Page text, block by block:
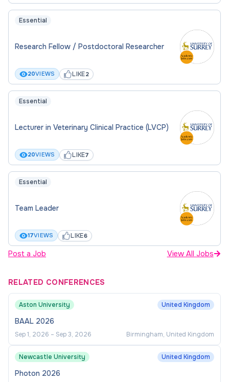
Essential
Research Fellow / Postdoctoral Researcher
20VIEWS LIKE2
Essential
Lecturer in Veterinary Clinical Practice (LVCP)
20VIEWS LIKE7
Essential
Team Leader
17VIEWS LIKE6
Post a Job View All Jobs
RELATED CONFERENCES
Aston University United Kingdom
BAAL 2026
Sep 1, 2026 – Sep 3, 2026 Birmingham, United Kingdom
Newcastle University United Kingdom
Photon 2026